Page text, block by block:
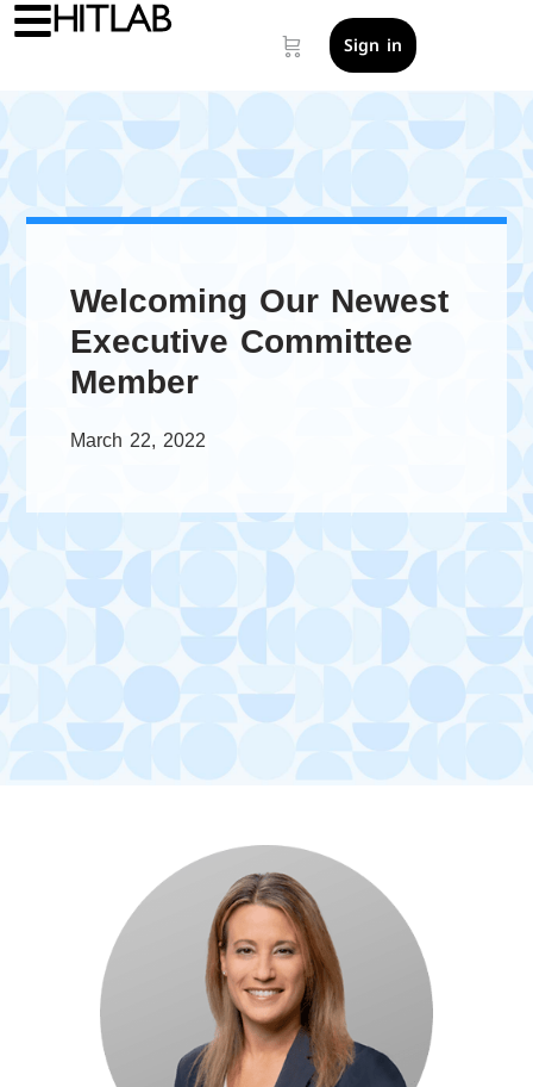
Sign in
Welcoming Our Newest
Executive Committee
Member
March 22, 2022